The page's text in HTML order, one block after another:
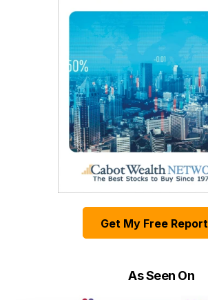
Get My Free Report
As Seen On